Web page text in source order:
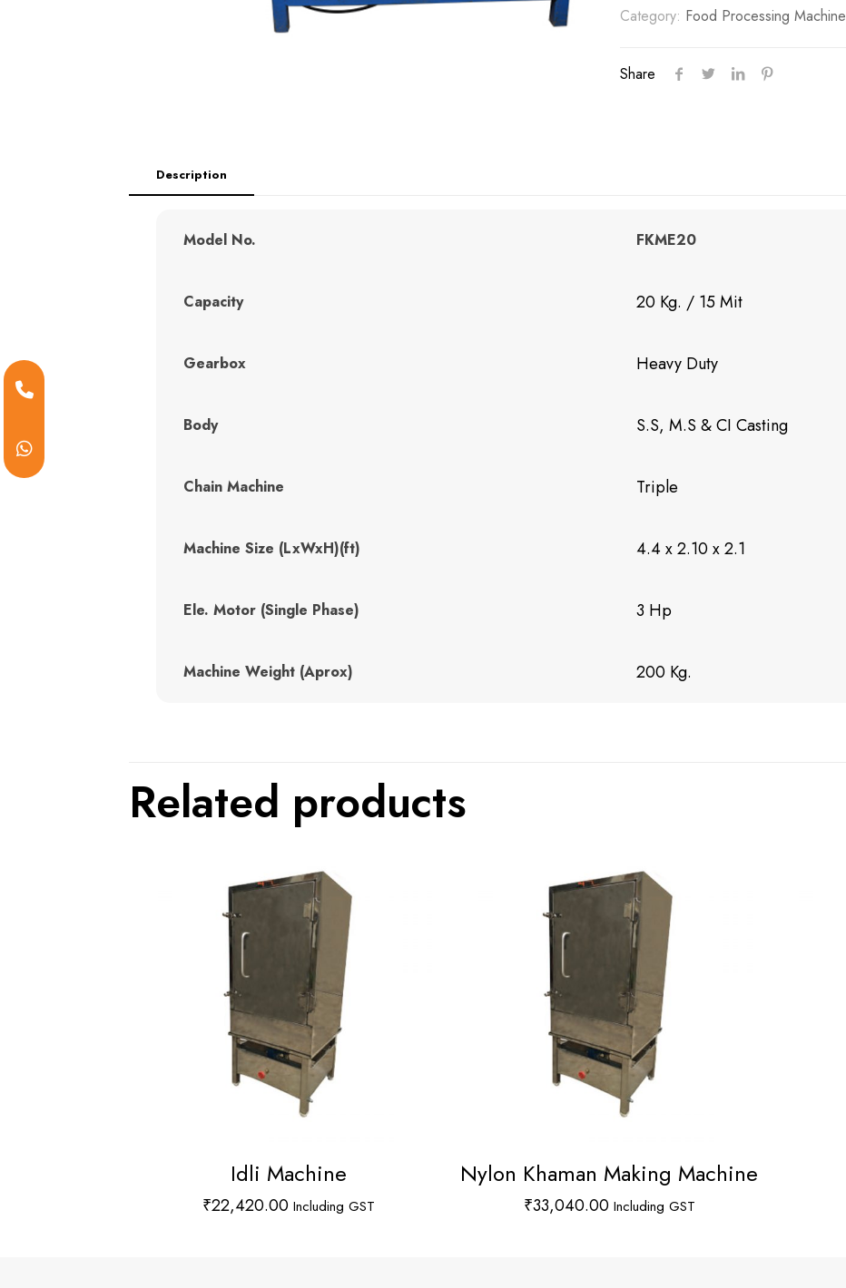
Machine
Machine
Category: Food Processing Machine
Share
Description
Model No. FKME20
Capacity 20 Kg. / 15 Mit
Gearbox Heavy Duty
Body S.S, M.S & CI Casting
Chain Machine Triple
Machine Size (LxWxH)(ft) 4.4 x 2.10 x 2.1
Ele. Motor (Single Phase) 3 Hp
Machine Weight (Aprox) 200 Kg.
Related products
Idli Machine
₹22,420.00 Including GST
Nylon Khaman Making Machine
₹33,040.00 Including GST